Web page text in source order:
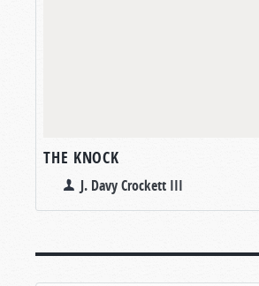
THE KNOCK
J. Davy Crockett III